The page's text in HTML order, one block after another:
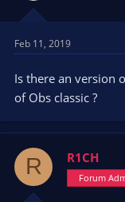
s
a
t
e
r
a
e
Feb 11, 2019
Is there an version
of Obs classic ?
R R1CH
Forum